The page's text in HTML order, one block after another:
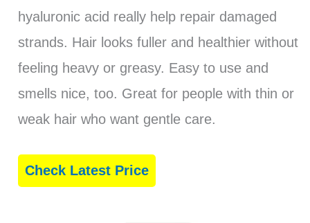
hyaluronic acid really help repair damaged
strands. Hair looks fuller and healthier without
feeling heavy or greasy. Easy to use and
smells nice, too. Great for people with thin or
weak hair who want gentle care.
Check Latest Price